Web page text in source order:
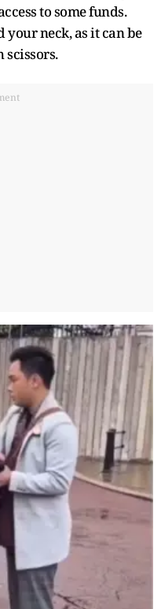
to some funds.
neck, as it can be
scissors.